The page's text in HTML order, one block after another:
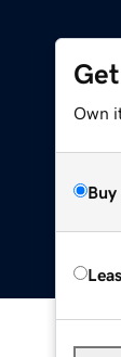
Own
Buy